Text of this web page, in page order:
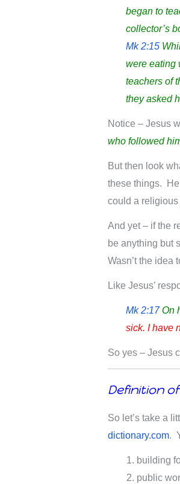
began to
collector’s
Mk 2:15
were eating
teachers of
they asked
Notice – Jesus
who followed
But then look
these things.
could a religious
And yet – if the
be anything but
Wasn’t the idea
Like Jesus’
Mk 2:17On
sick. I have
So yes – Jesus
Definition
So let’s take a
dictionary.com.
building
public